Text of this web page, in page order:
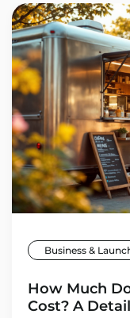
Business &
How Much
Cost? A